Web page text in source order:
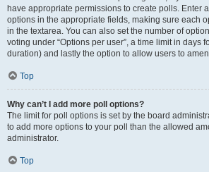
have appropriate permissions to create polls. Enter
options in the appropriate fields, making sure each
in the textarea. You can also set the number of
voting under “Options per user”, a time limit in days
duration) and lastly the option to allow users to
Top
Why can’t I add more poll options?
The limit for poll options is set by the board
to add more options to your poll than the allowed
administrator.
Top